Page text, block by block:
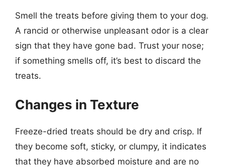
Smell the treats before giving them to your dog.
A rancid or otherwise unpleasant odor is a clear
sign that they have gone bad. Trust your nose;
if something smells off, it’s best to discard the
treats.
Changes in Texture
Freeze-dried treats should be dry and crisp. If
they become soft, sticky, or clumpy, it indicates
that they have absorbed moisture and are no